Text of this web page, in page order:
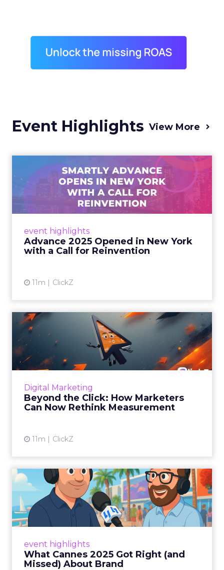
Event Highlights View More
event highlights
Advance 2025 Opened in New York
with a Call for Reinvention
11m ClickZ
Advance 2025 Opened in
New York with a Call for
Re...
Smartly CEO Laura Desmond opened
reinvention, urging marketers to act
decisively in the AI era. Read More...
Digital Marketing
Beyond the Click: How Marketers
Can Now Rethink Measurement
11m ClickZ
Beyond the Click: How
Marketers Can Now Rethink
Me...
Insights from a ClickZ event with Fospha and
View article
event highlights
What Cannes 2025 Got Right (and
Missed) About Brand
What Cannes 2025 Got Right
(and Missed) About Bran...
By Sam Carter, CEO of Fospha Read More